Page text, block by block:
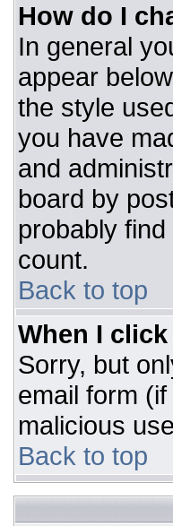
How do I
In general
appear
the style
you have
and
board by
probably
count.
Back to top
When I
Sorry, but
email form
malicious
Back to top